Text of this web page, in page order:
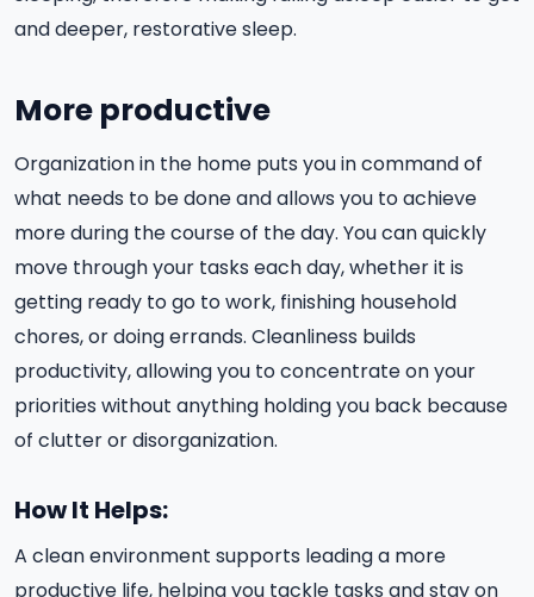
and deeper, restorative sleep.
More productive
Organization in the home puts you in command of
what needs to be done and allows you to achieve
more during the course of the day. You can quickly
move through your tasks each day, whether it is
getting ready to go to work, finishing household
chores, or doing errands. Cleanliness builds
productivity, allowing you to concentrate on your
priorities without anything holding you back because
of clutter or disorganization.
How It Helps:
A clean environment supports leading a more
productive life, helping you tackle tasks and stay on